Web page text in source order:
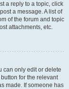
a reply to a topic, click
a message. A list of
of the forum and topic
attachments, etc.
can only edit or delete
for the relevant
made. If someone has